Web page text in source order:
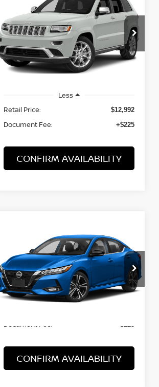
CHEROKEESUMMIT
VIN:1C4RJFJT0EC241479 Stock:
21875ARB
Model:WKJT74
125,068 mi Ext. Int.
$13,217
PRICE:
Less
Retail Price:
$12,992
Document Fee: +$225
CONFIRM AVAILABILITY
NISSAN SENTRA
VIN:3N1AB8DV9NY320212
Stock:47709PHBModel:12212
65,970 mi Ext.
$18,217
PRICE:
Less
Document Fee:
CONFIRM AVAILABILITY